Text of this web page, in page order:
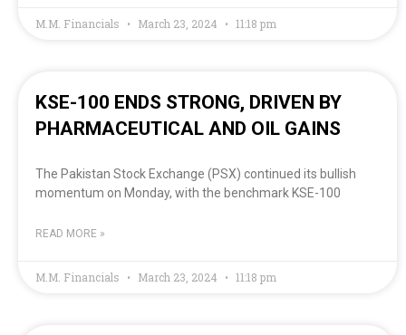
M.M. Financials March 23, 2024 11:18 pm
KSE-100 ENDS STRONG, DRIVEN BY
PHARMACEUTICAL AND OIL GAINS
The Pakistan Stock Exchange (PSX) continued its bullish
momentum on Monday, with the benchmark KSE-100
READ MORE »
M.M. Financials March 23, 2024 11:18 pm